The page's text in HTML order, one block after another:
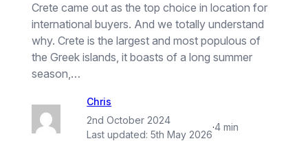
Crete came out as the top choice in location for
international buyers. And we totally understand
why. Crete is the largest and most populous of
the Greek islands, it boasts of a long summer
season,…
Chris
2nd October 2024
Last updated:5th May 2026
·4 min